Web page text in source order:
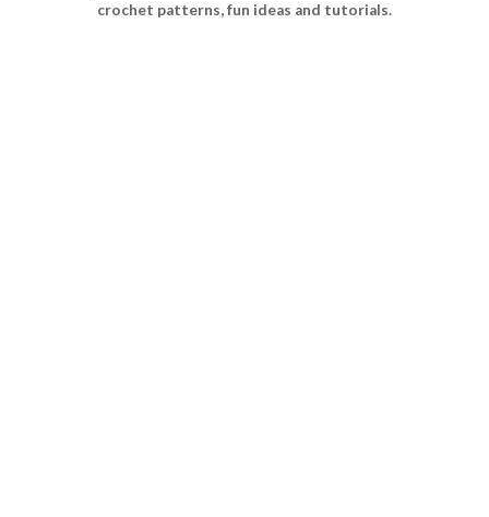
crochet patterns, fun ideas and tutorials.